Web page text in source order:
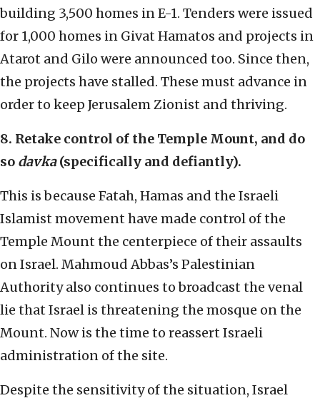
building 3,500 homes in E-1. Tenders were issued
for 1,000 homes in Givat Hamatos and projects in
Atarot and Gilo were announced too. Since then,
the projects have stalled. These must advance in
order to keep Jerusalem Zionist and thriving.
8. Retake control of the Temple Mount, and do
so davka(specifically and defiantly).
This is because Fatah, Hamas and the Israeli
Islamist movement have made control of the
Temple Mount the centerpiece of their assaults
on Israel. Mahmoud Abbas’s Palestinian
Authority also continues to broadcast the venal
lie that Israel is threatening the mosque on the
Mount. Now is the time to reassert Israeli
administration of the site.
Despite the sensitivity of the situation, Israel